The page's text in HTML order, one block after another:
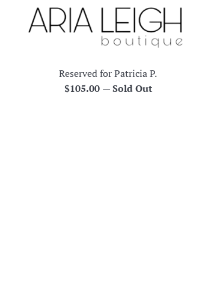
Reserved for Patricia P.
Regular
$105.00 —Sold Out